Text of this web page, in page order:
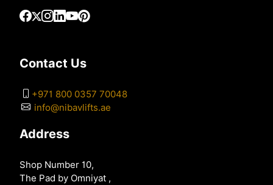
Contact Us
+971 800 0357 70048
info@nibavlifts.ae
Address
Shop Number 10,
The Pad by Omniyat ,